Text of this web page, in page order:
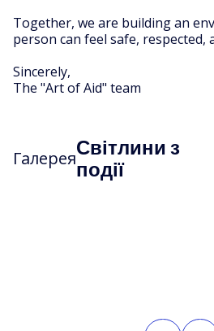
Together, we are building an
person can feel safe, respected,
Sincerely,
The "Art of Aid" team
ГалереяСвітлини з
події